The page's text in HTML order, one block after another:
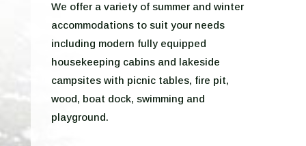
We offer a variety of summer and winter
accommodations to suit your needs
including modern fully equipped
housekeeping cabins and lakeside
campsites with picnic tables, fire pit,
wood, boat dock, swimming and
playground.